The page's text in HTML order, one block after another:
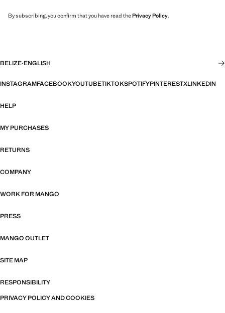
By subscribing, you confirm that you have read thePrivacy Policy.
BELIZE·ENGLISH
INSTAGRAMFACEBOOKYOUTUBETIKTOKSPOTIFYPINTERESTXLINKEDIN
HELP
MY PURCHASES
RETURNS
COMPANY
WORK FOR MANGO
PRESS
MANGO OUTLET
SITE MAP
RESPONSIBILITY
PRIVACY POLICY AND COOKIES